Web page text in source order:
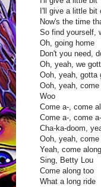
I'll give a little
Now's the time
So find yourself,
Oh, going home
Don't you need,
Oh, yeah, we
Ooh, yeah, gotta
Ooh, yeah,
Woo
Come a-, come
Come a-, come
Cha-ka-doom,
Ooh, yeah,
Yeah, come
Sing, Betty Lou
Come along too
What a long ride